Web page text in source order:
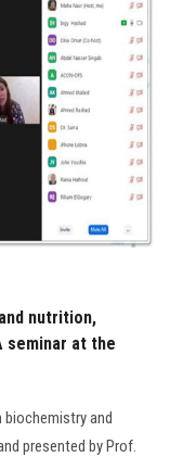
nutrition,
seminar at the
and
presented by Prof.